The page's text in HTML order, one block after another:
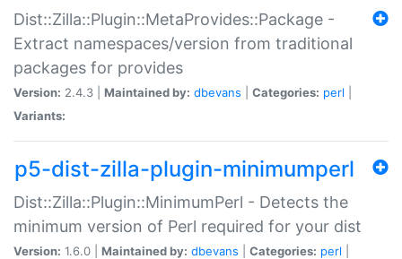
Dist::Zilla::Plugin::MetaProvides::Package -
Extract namespaces/version from traditional
packages for provides
Version: 2.4.3 | Maintained by: dbevans Categories: perl
Variants:
p5-dist-zilla-plugin-minimumperl
Dist::Zilla::Plugin::MinimumPerl - Detects the
minimum version of Perl required for your dist
Version: 1.6.0 | Maintained by: dbevans Categories: perl